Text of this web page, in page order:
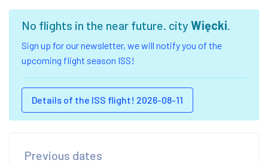
No flights in the near future. city Więcki.
Sign up for our newsletter, we will notify you of the
upcoming flight season ISS!
Details of the ISS flight! 2026-08-11
Previous dates